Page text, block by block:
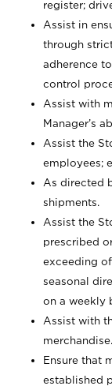
register;
Assist in
through
adherence
control
Assist with
Manager’s
Assist the
employees;
As directed
shipments.
Assist the
prescribed
exceeding
seasonal
on a weekly
Assist with
merchandise.
Ensure that
established